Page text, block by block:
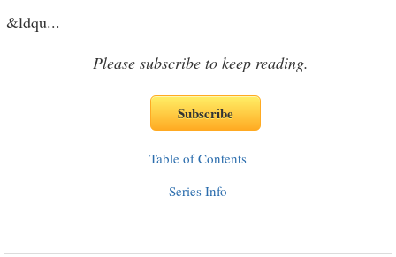
&ldqu...
Please subscribe to keep reading.
Table of Contents
Series Info